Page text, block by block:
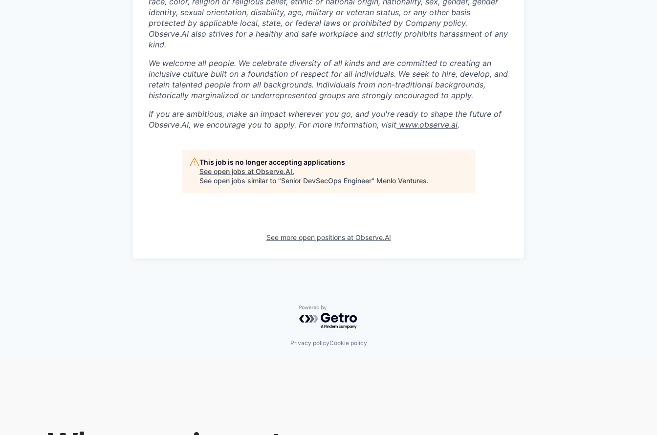
identity, sexual orientation, disability, age, military or veteran status, or any other basis
protected by applicable local, state, or federal laws or prohibited by Company policy.
Observe.AI also strives for a healthy and safe workplace and strictly prohibits harassment of any
kind.
We welcome all people. We celebrate diversity of all kinds and are committed to creating an
inclusive culture built on a foundation of respect for all individuals. We seek to hire, develop, and
retain talented people from all backgrounds. Individuals from non-traditional backgrounds,
historically marginalized or underrepresented groups are strongly encouraged to apply.
If you are ambitious, make an impact wherever you go, and you're ready to shape the future of
Observe.AI, we encourage you to apply. For more information, visit www.observe.ai.
This job is no longer accepting applications
See open jobs at Observe.AI.
See open jobs similar to "Senior DevSecOps Engineer" Menlo Ventures.
See more open positions at Observe.AI
Powered by Getro.com
Privacy policyCookie policy